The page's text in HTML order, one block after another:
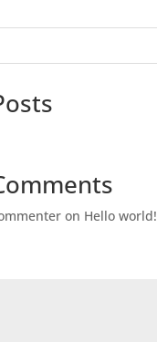
on Hello world!